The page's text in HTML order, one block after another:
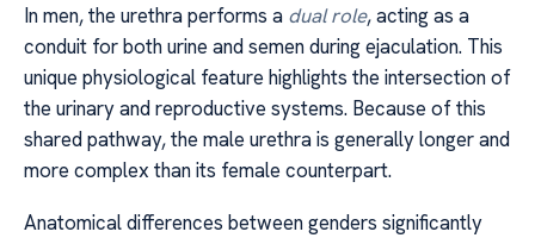
In men, the urethra performs a dual role, acting as a
conduit for both urine and semen during ejaculation. This
unique physiological feature highlights the intersection of
the urinary and reproductive systems. Because of this
shared pathway, the male urethra is generally longer and
more complex than its female counterpart.
Anatomical differences between genders significantly